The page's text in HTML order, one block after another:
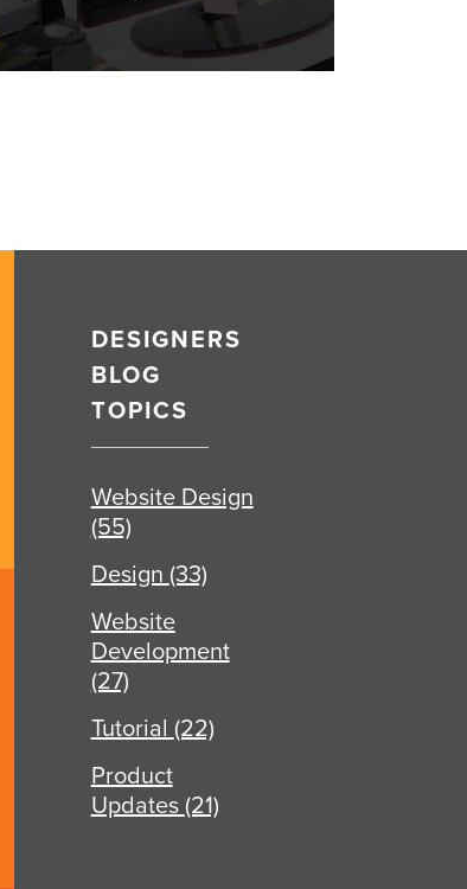
DESIGNERS
BLOG
TOPICS
Website Design
(55)
Design (33)
Website
Development
(27)
Tutorial (22)
Product
Updates (21)